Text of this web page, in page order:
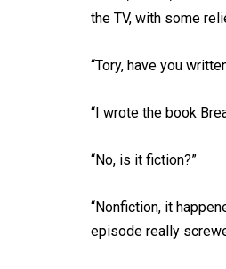
the TV, with some
“Tory, have you
“I wrote the book
“No, is it fiction?”
“Nonfiction, it
episode really